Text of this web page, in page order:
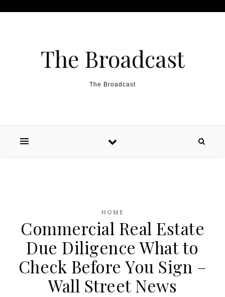
The Broadcast
The Broadcast
HOME
Commercial Real Estate
Due Diligence What to
Check Before You Sign –
Wall Street News